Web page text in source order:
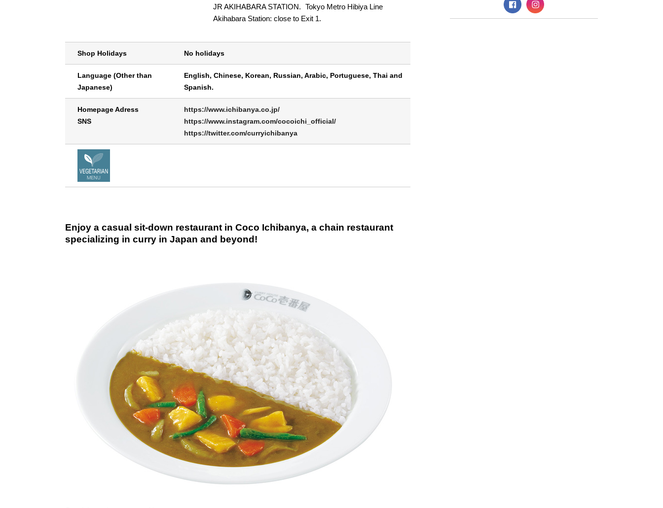
JR AKIHABARA STATION. Tokyo Metro Hibiya Line
Akihabara Station: close to Exit 1.
Shop Holidays No holidays
Language (Other than
Japanese)
English, Chinese, Korean, Russian, Arabic, Portuguese, Thai and
Spanish.
Homepage Adress
SNS
https://www.ichibanya.co.jp/
https://www.instagram.com/cocoichi_official/
https://twitter.com/curryichibanya
Enjoy a casual sit-down restaurant in Coco Ichibanya, a chain restaurant
specializing in curry in Japan and beyond!